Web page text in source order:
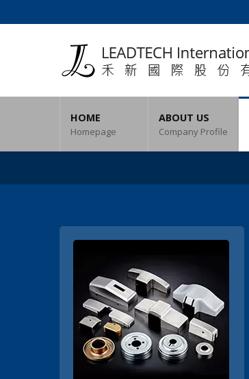
HOME
Homepage
ABOUT US
Company Profile